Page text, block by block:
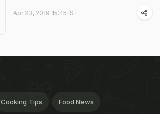
Apr 23, 2019 15:45 IST
Cooking Tips Food News